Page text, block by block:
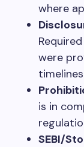
where
were
is in
SEBI/